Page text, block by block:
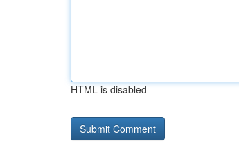
HTML is disabled